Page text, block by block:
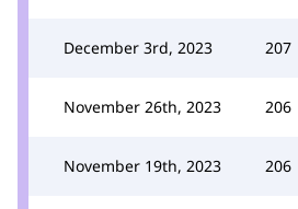
December 3rd, 2023 207
November 26th, 2023 206
November 19th, 2023 206